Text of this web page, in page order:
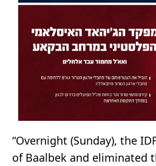
“Overnight (Sunday), the
of Baalbek and eliminated